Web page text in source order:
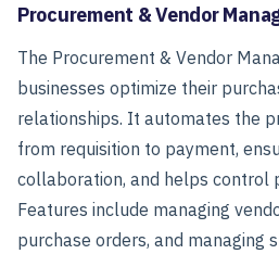
Procurement & Vendor
The Procurement & Vendor
businesses optimize their
relationships. It automates the
from requisition to payment,
collaboration, and helps control
Features include managing
purchase orders, and managing